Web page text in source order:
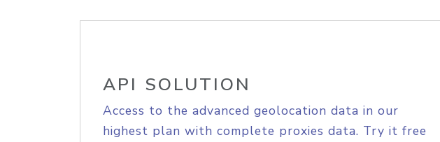
API SOLUTION
Access to the advanced geolocation data in our
highest plan with complete proxies data. Try it free